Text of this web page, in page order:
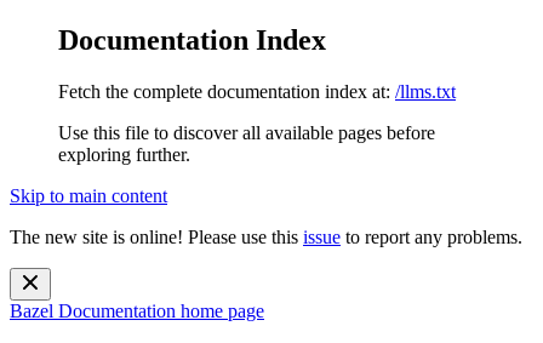
Documentation Index
Fetch the complete documentation index at: /llms.txt
Use this file to discover all available pages before
exploring further.
Skip to main content
The new site is online! Please use this issue to report any problems.
Bazel Documentation home page